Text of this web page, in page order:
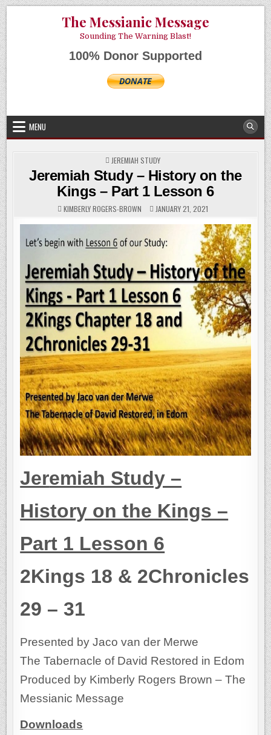
Skip
to
content
The Messianic Message
Sounding The Warning Blast!
100% Donor Supported
MENU
POSTED
IN
JEREMIAH STUDY
Jeremiah Study – History on the
Kings – Part 1 Lesson 6
KIMBERLY ROGERS-BROWN JANUARY 21, 2021
Jeremiah Study –
History on the Kings –
Part 1 Lesson 6
2Kings 18 & 2Chronicles
29 – 31
Presented by Jaco van der Merwe
The Tabernacle of David Restored in Edom
Produced by Kimberly Rogers Brown – The
Messianic Message
Downloads